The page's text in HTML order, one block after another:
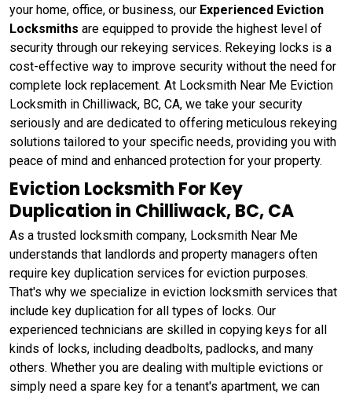
your home, office, or business, our Experienced Eviction
Locksmiths are equipped to provide the highest level of
security through our rekeying services. Rekeying locks is a
cost-effective way to improve security without the need for
complete lock replacement. At Locksmith Near Me Eviction
Locksmith in Chilliwack, BC, CA, we take your security
seriously and are dedicated to offering meticulous rekeying
solutions tailored to your specific needs, providing you with
peace of mind and enhanced protection for your property.
Eviction Locksmith For Key
Duplication in Chilliwack, BC, CA
As a trusted locksmith company, Locksmith Near Me
understands that landlords and property managers often
require key duplication services for eviction purposes.
That's why we specialize in eviction locksmith services that
include key duplication for all types of locks. Our
experienced technicians are skilled in copying keys for all
kinds of locks, including deadbolts, padlocks, and many
others. Whether you are dealing with multiple evictions or
simply need a spare key for a tenant's apartment, we can